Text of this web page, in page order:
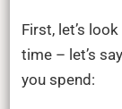
First, let’s look
time – let’s
you spend: